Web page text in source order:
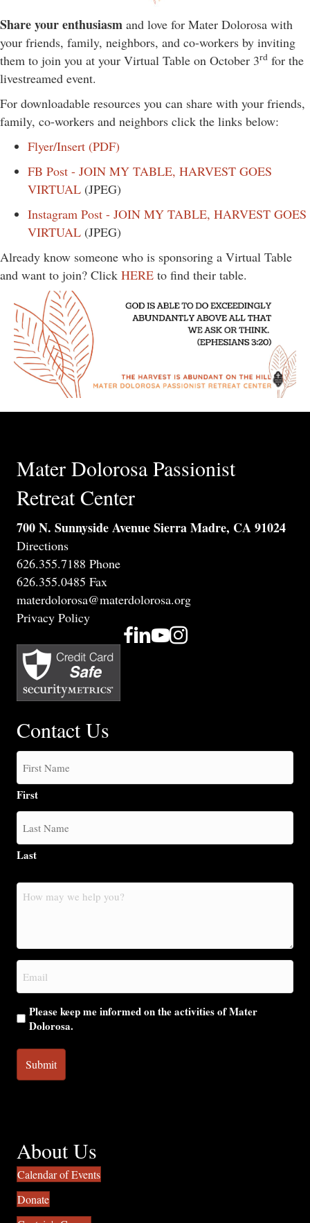
Share your enthusiasm and love for Mater Dolorosa with
your friends, family, neighbors, and co-workers by inviting
them to join you at your Virtual Table on October 3rd for the
livestreamed event.
For downloadable resources you can share with your friends,
family, co-workers and neighbors click the links below:
Flyer/Insert (PDF)
FB Post - JOIN MY TABLE, HARVEST GOES
VIRTUAL (JPEG)
Instagram Post - JOIN MY TABLE, HARVEST GOES
VIRTUAL (JPEG)
Already know someone who is sponsoring a Virtual Table
and want to join? Click HERE to find their table.
Mater Dolorosa Passionist
Retreat Center
700 N. Sunnyside Avenue Sierra Madre, CA 91024
Directions
626.355.7188 Phone
626.355.0485 Fax
materdolorosa@materdolorosa.org
Privacy Policy
Contact Us
First
Last
How
may
you?
Email
(Required)
Please keep me informed on the activities of Mater
Dolorosa.
About Us
Calendar of Events
Donate